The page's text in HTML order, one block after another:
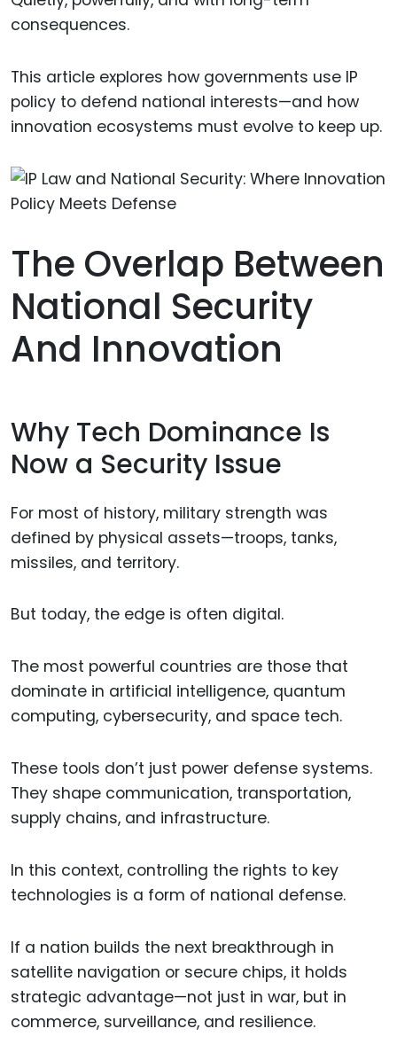
consequences.
This article explores how governments use IP
policy to defend national interests—and how
innovation ecosystems must evolve to keep up.
The Overlap Between
National Security
And Innovation
Why Tech Dominance Is
Now a Security Issue
For most of history, military strength was
defined by physical assets—troops, tanks,
missiles, and territory.
But today, the edge is often digital.
The most powerful countries are those that
dominate in artificial intelligence, quantum
computing, cybersecurity, and space tech.
These tools don’t just power defense systems.
They shape communication, transportation,
supply chains, and infrastructure.
In this context, controlling the rights to key
technologies is a form of national defense.
If a nation builds the next breakthrough in
satellite navigation or secure chips, it holds
strategic advantage—not just in war, but in
commerce, surveillance, and resilience.